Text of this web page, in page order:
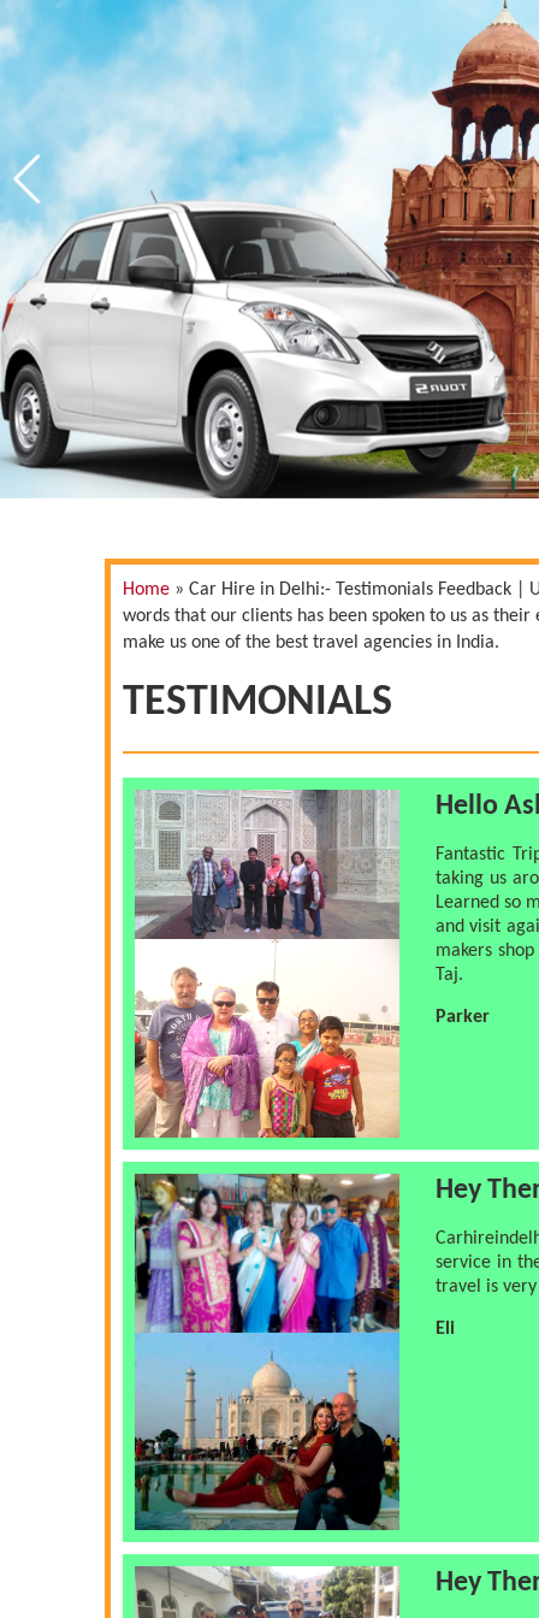
Home » Car Hire in Delhi:- Testimonials Feedback |
words that our clients has been spoken to us as
make us one of the best travel agencies in India.
TESTIMONIALS
Hello
Fantastic
taking us
Learned so
and visit
makers
Taj.
Parker
Hey
service in
travel is
Eli
Hey